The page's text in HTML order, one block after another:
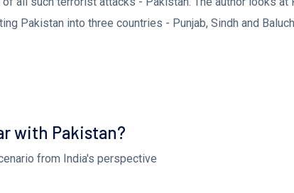
Pakistan into three countries - Punjab, Sindh and
with Pakistan?
from India's perspective